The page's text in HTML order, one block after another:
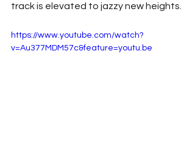
track is elevated to jazzy new heights.
https://www.youtube.com/watch?
v=Au377MDM57c&feature=youtu.be